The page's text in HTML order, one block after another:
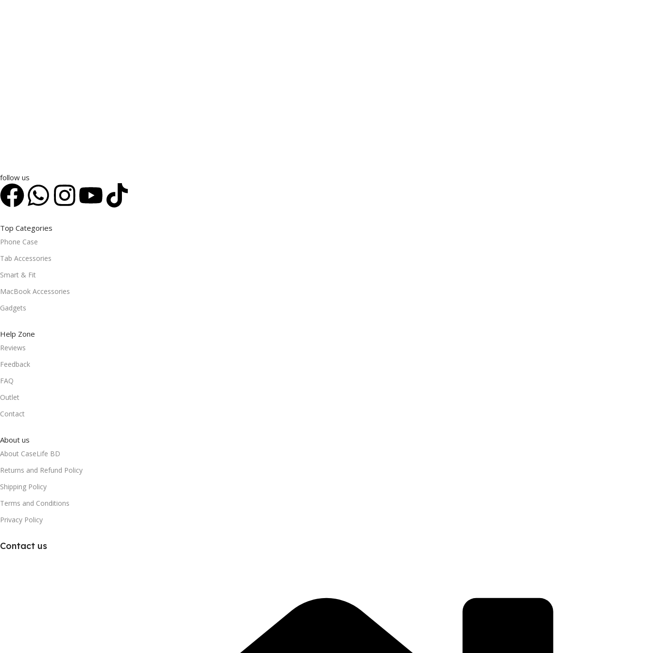
follow us
Top Categories
Phone Case
Tab Accessories
Smart & Fit
MacBook Accessories
Gadgets
Help Zone
Reviews
Feedback
FAQ
Outlet
Contact
About us
About CaseLife BD
Returns and Refund Policy
Shipping Policy
Terms and Conditions
Privacy Policy
Contact us